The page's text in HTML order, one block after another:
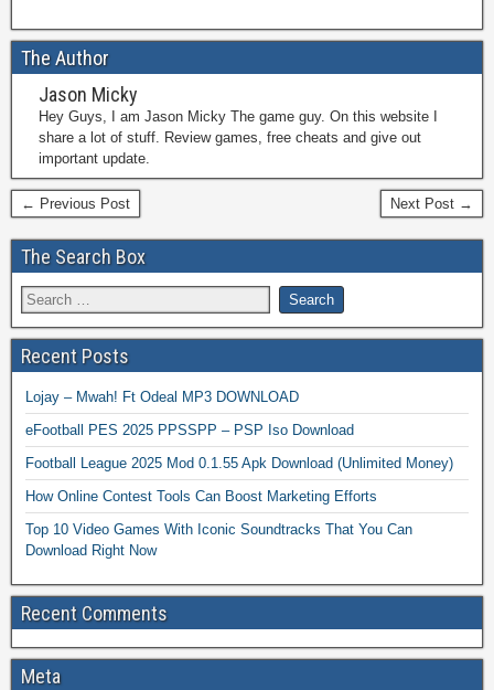
The Author
Jason Micky
Hey Guys, I am Jason Micky The game guy. On this website I
share a lot of stuff. Review games, free cheats and give out
important update.
← Previous Post Next Post →
The Search Box
Recent Posts
Lojay – Mwah! Ft Odeal MP3 DOWNLOAD
eFootball PES 2025 PPSSPP – PSP Iso Download
Football League 2025 Mod 0.1.55 Apk Download (Unlimited Money)
How Online Contest Tools Can Boost Marketing Efforts
Top 10 Video Games With Iconic Soundtracks That You Can
Download Right Now
Recent Comments
Meta